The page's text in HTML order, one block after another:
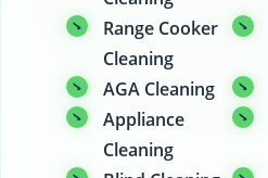
Range Cooker
Cleaning
AGA Cleaning
Appliance
Cleaning